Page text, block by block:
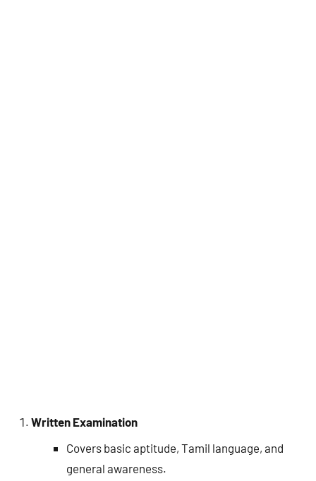
Written Examination
Covers basic aptitude, Tamil language, and
general awareness.